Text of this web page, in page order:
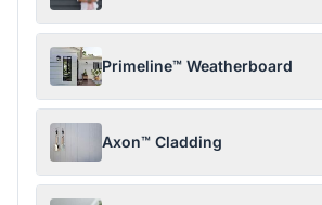
Primeline™ Weatherboard
Axon™ Cladding